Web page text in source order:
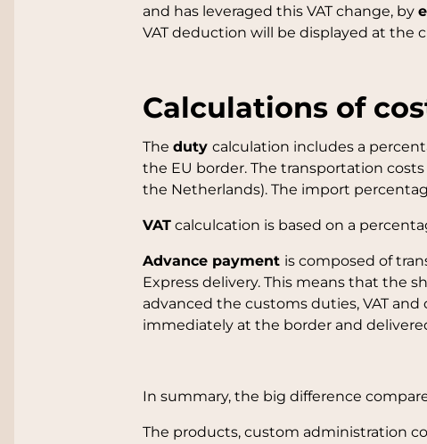
and has leveraged this VAT change, by
VAT deduction will be displayed at the
Calculations of
The duty calculation includes a
the EU border. The transportation
the Netherlands). The import
VAT calculcation is based on a
Advance payment is composed of
Express delivery. This means that the
advanced the customs duties, VAT
immediately at the border and
In summary, the big difference
The products, custom administration